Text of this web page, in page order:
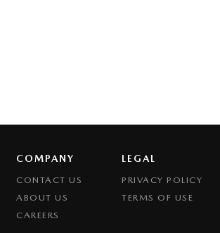
COMPANY
CONTACT US
ABOUT US
CAREERS
LEGAL
PRIVACY POLICY
TERMS OF USE